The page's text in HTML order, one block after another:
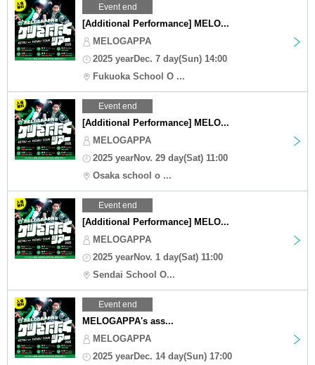
Event end
[Additional Performance] MELO...
MELOGAPPA
2025 yearDec. 7 day(Sun) 14:00
Fukuoka School O ...
Event end
[Additional Performance] MELO...
MELOGAPPA
2025 yearNov. 29 day(Sat) 11:00
Osaka school o ...
Event end
[Additional Performance] MELO...
MELOGAPPA
2025 yearNov. 1 day(Sat) 11:00
Sendai School O...
Event end
MELOGAPPA's ass...
MELOGAPPA
2025 yearDec. 14 day(Sun) 17:00